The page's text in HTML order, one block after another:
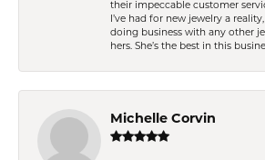
their impeccable customer
I’ve had for new jewelry a
doing business with any other
hers. She’s the best in this
Michelle Corvin